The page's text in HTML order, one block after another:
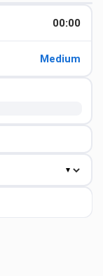
00:00
Medium